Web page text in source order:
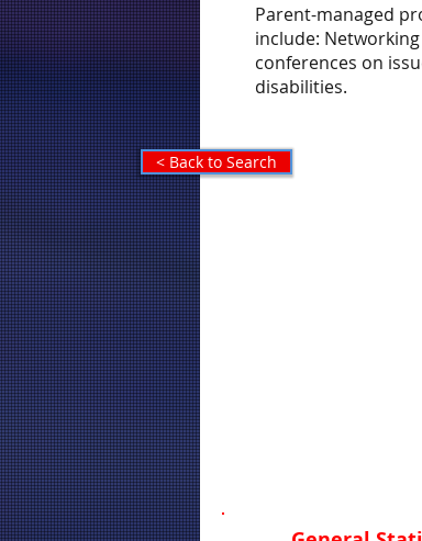
< Back to Search
Parent-managed
include:
conferences on
disabilities.